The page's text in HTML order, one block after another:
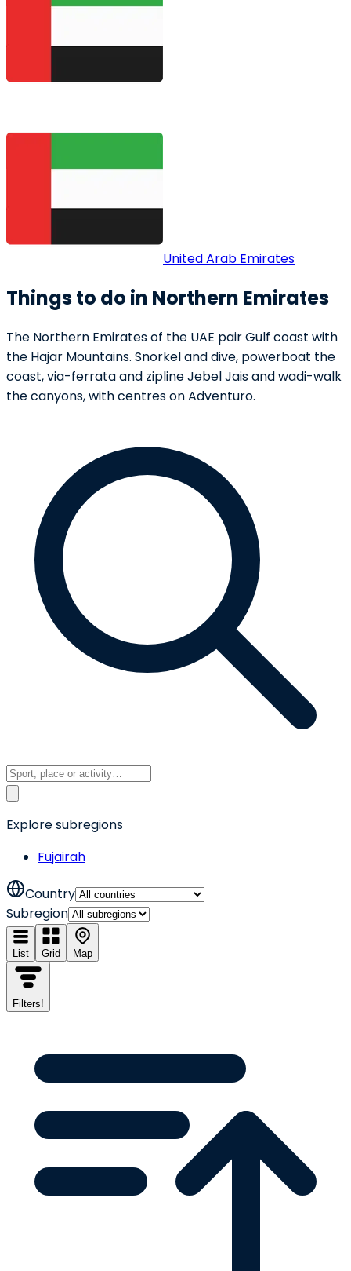
United Arab Emirates
Things to do in Northern Emirates
The Northern Emirates of the UAE pair Gulf coast with
the Hajar Mountains. Snorkel and dive, powerboat the
coast, via-ferrata and zipline Jebel Jais and wadi-walk
the canyons, with centres on Adventuro.
Explore subregions
Fujairah
Country
Subregion
List Grid Map
Filters!